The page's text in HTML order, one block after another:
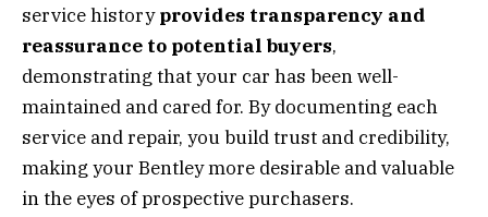
service historyprovides transparency and
reassurance to potential buyers,
demonstrating that your car has been well-
maintained and cared for. By documenting each
service and repair, you build trust and credibility,
making your Bentley more desirable and valuable
in the eyes of prospective purchasers.